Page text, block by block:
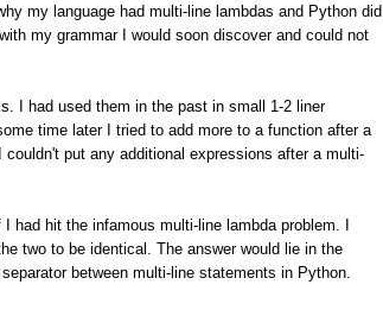
my language had multi-line lambdas and Python did
my grammar I would soon discover and could not
I had used them in the past in small 1-2 liner
time later I tried to add more to a function after a
put any additional expressions after a multi-
had hit the infamous multi-line lambda problem. I
two to be identical. The answer would lie in the
between multi-line statements in Python.